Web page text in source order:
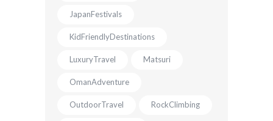
JapanFestivals
KidFriendlyDestinations
LuxuryTravel Matsuri
OmanAdventure
OutdoorTravel RockClimbing